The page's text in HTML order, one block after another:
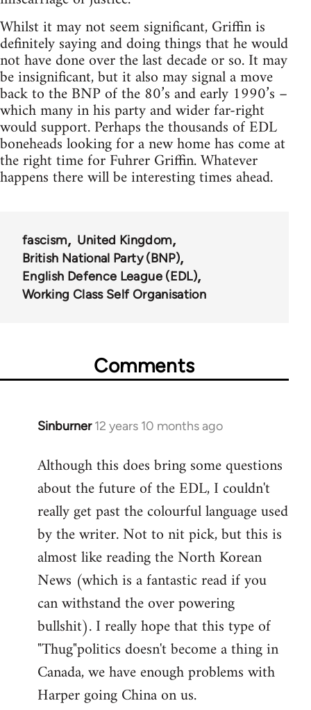
Whilst it may not seem significant, Griffin is
definitely saying and doing things that he would
not have done over the last decade or so. It may
be insignificant, but it also may signal a move
back to the BNP of the 80’s and early 1990’s –
which many in his party and wider far-right
would support. Perhaps the thousands of EDL
boneheads looking for a new home has come at
the right time for Fuhrer Griffin. Whatever
happens there will be interesting times ahead.
fascism
United Kingdom
British National Party (BNP)
English Defence League (EDL)
Working Class Self Organisation
Comments
Sinburner 12 years 10 months ago
In
to
Welcome
libcom.org
Although this does bring some questions
about the future of the EDL, I couldn't
really get past the colourful language used
by the writer. Not to nit pick, but this is
almost like reading the North Korean
News (which is a fantastic read if you
can withstand the over powering
bullshit). I really hope that this type of
"Thug"politics doesn't become a thing in
Canada, we have enough problems with
Harper going China on us.